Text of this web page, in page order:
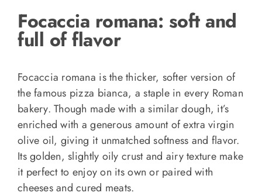
Focaccia romana: soft and
full of flavor
Focaccia romana is the thicker, softer version of
the famous pizza bianca, a staple in every Roman
bakery. Though made with a similar dough, it’s
enriched with a generous amount of extra virgin
olive oil, giving it unmatched softness and flavor.
Its golden, slightly oily crust and airy texture make
it perfect to enjoy on its own or paired with
cheeses and cured meats.